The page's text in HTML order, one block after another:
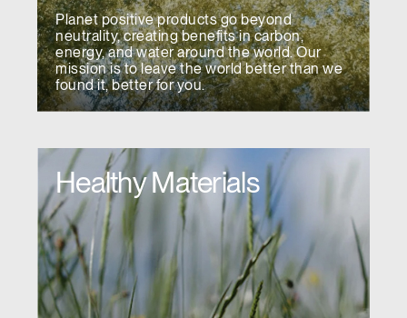
Planet positive products go beyond
neutrality, creating benefits in carbon,
energy, and water around the world. Our
mission is to leave the world better than we
found it, better for you.
Healthy Materials